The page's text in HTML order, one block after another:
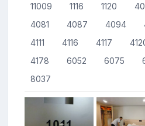
11009
1116 1120
4081
4087 4094
4111
4116 4117
4178
6052 6075
8037